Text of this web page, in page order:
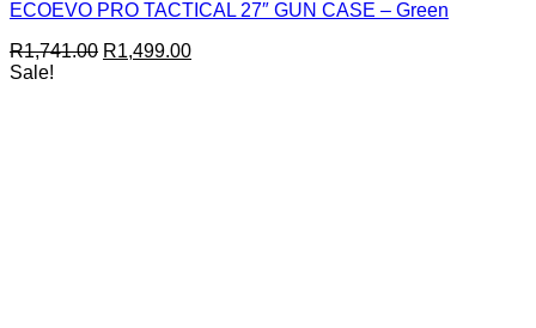
ECOEVO PRO TACTICAL 27″ GUN CASE – Green
R1,741.00 Original
R1,499.00Current
Sale!